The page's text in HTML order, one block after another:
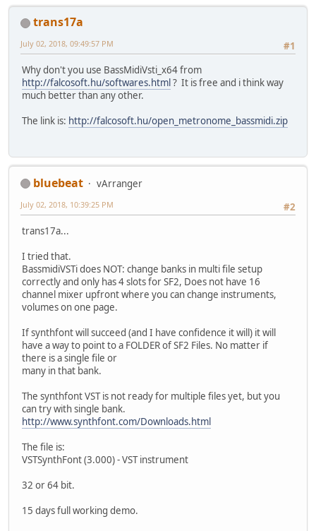
trans17a
#1
July 02, 2018, 09:49:57 PM
Why don't you use BassMidiVsti_x64 from
http://falcosoft.hu/softwares.html ? It is free and i think way
much better than any other.
The link is: http://falcosoft.hu/open_metronome_bassmidi.zip
bluebeat
vArranger
#2
July 02, 2018, 10:39:25 PM
trans17a...
I tried that.
BassmidiVSTi does NOT: change banks in multi file setup
correctly and only has 4 slots for SF2, Does not have 16
channel mixer upfront where you can change instruments,
volumes on one page.
If synthfont will succeed (and I have confidence it will) it will
have a way to point to a FOLDER of SF2 Files. No matter if
there is a single file or
many in that bank.
The synthfont VST is not ready for multiple files yet, but you
can try with single bank.
http://www.synthfont.com/Downloads.html
The file is:
VSTSynthFont (3.000) - VST instrument
32 or 64 bit.
15 days full working demo.